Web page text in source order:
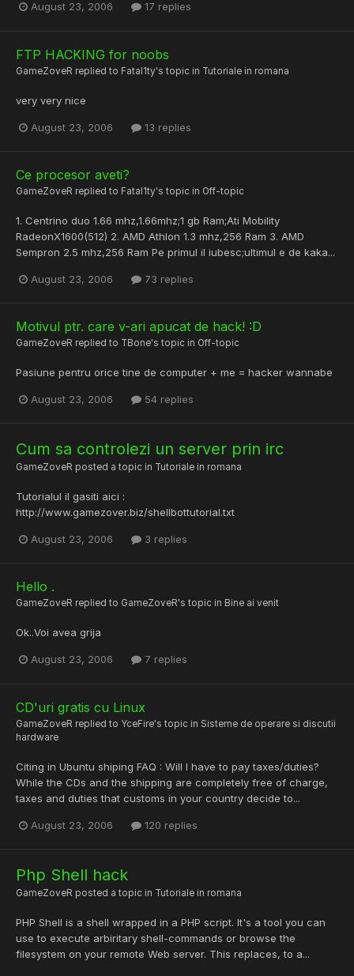
August 23, 2006 17 replies
FTP HACKING for noobs
GameZoveR replied to Fatal1ty's topic in Tutoriale in romana
very very nice
August 23, 2006 13 replies
Ce procesor aveti?
GameZoveR replied to Fatal1ty's topic in Off-topic
1. Centrino duo 1.66 mhz,1.66mhz;1 gb Ram;Ati Mobility
RadeonX1600(512) 2. AMD Athlon 1.3 mhz,256 Ram 3. AMD
Sempron 2.5 mhz,256 Ram Pe primul il iubesc;ultimul e de kaka...
August 23, 2006 73 replies
Motivul ptr. care v-ari apucat de hack! :D
GameZoveR replied to TBone's topic in Off-topic
Pasiune pentru orice tine de computer + me = hacker wannabe
August 23, 2006 54 replies
Cum sa controlezi un server prin irc
GameZoveR posted a topic in Tutoriale in romana
Tutorialul il gasiti aici :
http://www.gamezover.biz/shellbottutorial.txt
August 23, 2006 3 replies
Hello .
GameZoveR replied to GameZoveR's topic in Bine ai venit
Ok..Voi avea grija
August 23, 2006 7 replies
CD'uri gratis cu Linux
GameZoveR replied to YceFire's topic in Sisteme de operare si discutii
hardware
Citing in Ubuntu shiping FAQ : Will I have to pay taxes/duties?
While the CDs and the shipping are completely free of charge,
taxes and duties that customs in your country decide to...
August 23, 2006 120 replies
Php Shell hack
GameZoveR posted a topic in Tutoriale in romana
PHP Shell is a shell wrapped in a PHP script. It's a tool you can
use to execute arbiritary shell-commands or browse the
filesystem on your remote Web server. This replaces, to a...